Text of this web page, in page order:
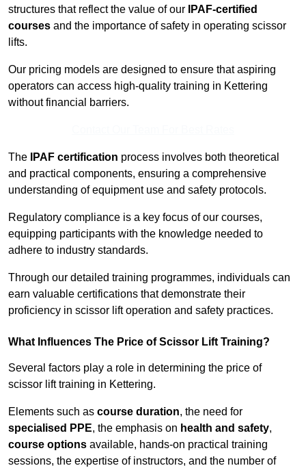
structures that reflect the value of our
IPAF-certified
courses and the importance of safety in operating scissor
lifts.
Our pricing models are designed to ensure that aspiring
operators can access high-quality training in Kettering
without financial barriers.
The IPAF certification process involves both theoretical
and practical components, ensuring a comprehensive
understanding of equipment use and safety protocols.
Regulatory compliance is a key focus of our courses,
equipping participants with the knowledge needed to
adhere to industry standards.
Through our detailed training programmes, individuals can
earn valuable certifications that demonstrate their
proficiency in scissor lift operation and safety practices.
What Influences The Price of Scissor Lift Training?
Several factors play a role in determining the price of
scissor lift training in Kettering.
Elements such as course duration, the need for
specialised PPE, the emphasis on health and safety,
course options available, hands-on practical training
sessions, the expertise of instructors, and the number of